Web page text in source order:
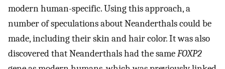
modern human-specific. Using this approach, a
number of speculations about Neanderthals could be
made, including their skin and hair color. It was also
discovered that Neanderthals had the sameFOXP2